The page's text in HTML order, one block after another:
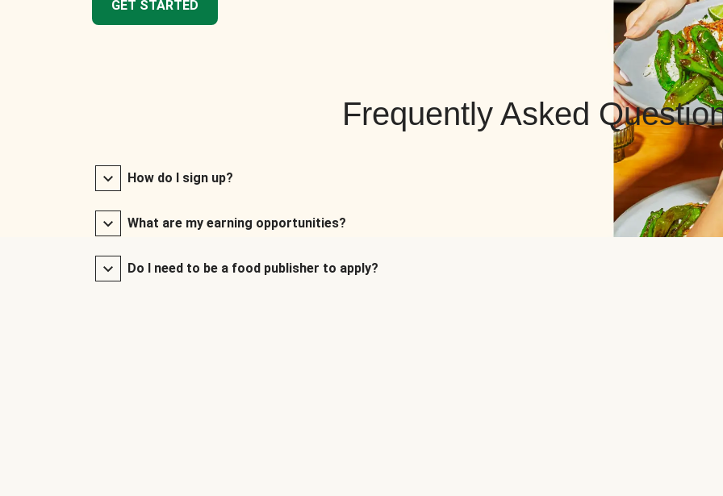
GET STARTED
Frequently Asked
How do I sign up?
What are my earning opportunities?
Do I need to be a food publisher to apply?